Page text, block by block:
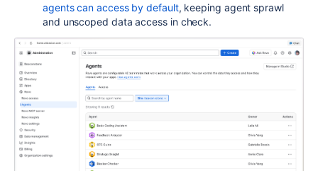
agents can access by default, keeping agent sprawl
and unscoped data access in check.